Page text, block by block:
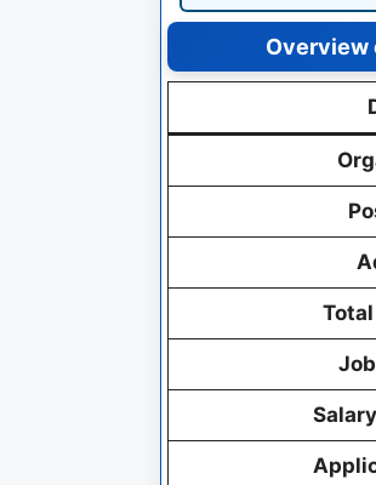
Overview